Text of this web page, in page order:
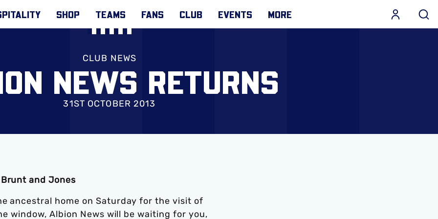
SHOP TEAMS FANS CLUB EVENTS MORE
CLUB NEWS
NEWS RETURNS
31ST OCTOBER 2013
and Jones
ancestral home on Saturday for the visit of
window, Albion News will be waiting for you,